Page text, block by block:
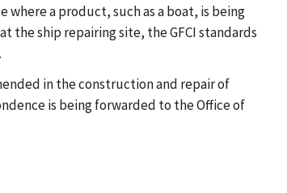
a product, such as a boat, is being
the ship repairing site, the GFCI standards
in the construction and repair of
is being forwarded to the Office of